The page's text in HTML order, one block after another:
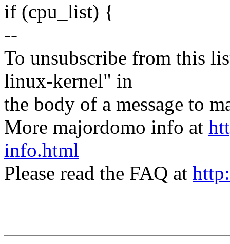
if (cpu_list) {
--
To unsubscribe from this
linux-kernel" in
the body of a message to
More majordomo info at
info.html
Please read the FAQ at